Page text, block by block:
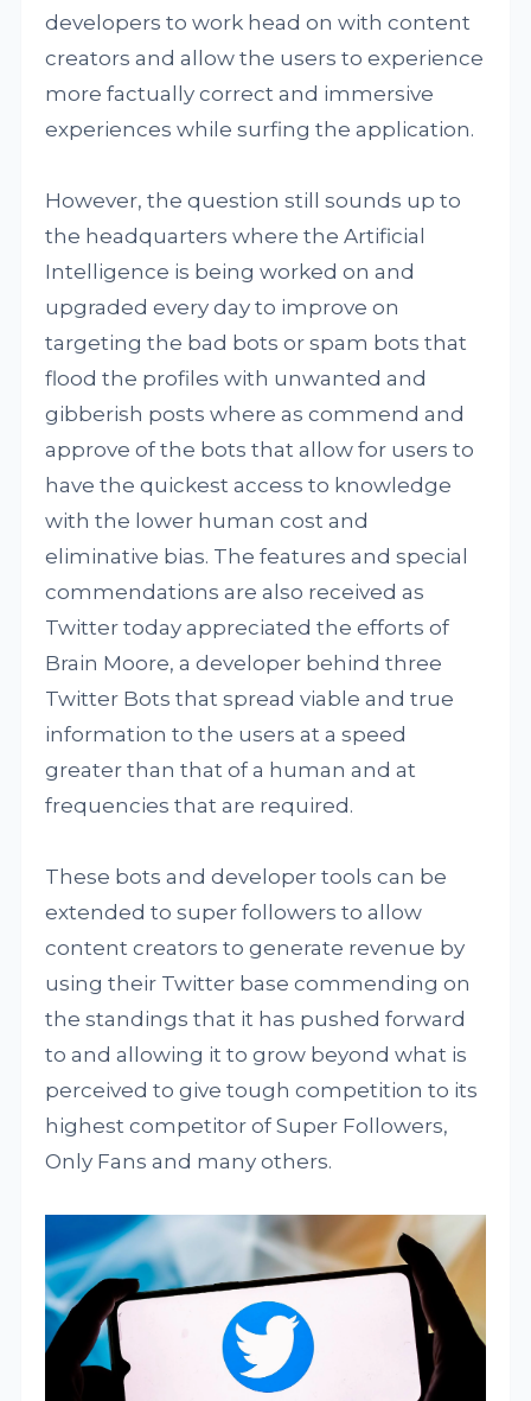
developers to work head on with content
creators and allow the users to experience
more factually correct and immersive
experiences while surfing the application.
However, the question still sounds up to
the headquarters where the Artificial
Intelligence is being worked on and
upgraded every day to improve on
targeting the bad bots or spam bots that
flood the profiles with unwanted and
gibberish posts where as commend and
approve of the bots that allow for users to
have the quickest access to knowledge
with the lower human cost and
eliminative bias. The features and special
commendations are also received as
Twitter today appreciated the efforts of
Brain Moore, a developer behind three
Twitter Bots that spread viable and true
information to the users at a speed
greater than that of a human and at
frequencies that are required.
These bots and developer tools can be
extended to super followers to allow
content creators to generate revenue by
using their Twitter base commending on
the standings that it has pushed forward
to and allowing it to grow beyond what is
perceived to give tough competition to its
highest competitor of Super Followers,
Only Fans and many others.